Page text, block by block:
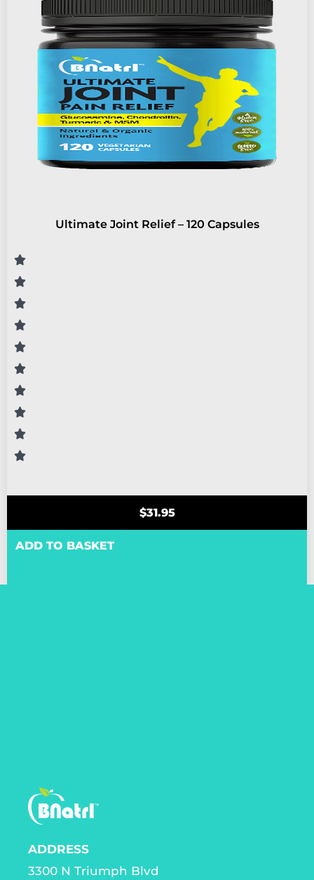
Ultimate Joint Relief – 120 Capsules
$31.95
ADD TO BASKET
ADDRESS
3300 N Triumph Blvd